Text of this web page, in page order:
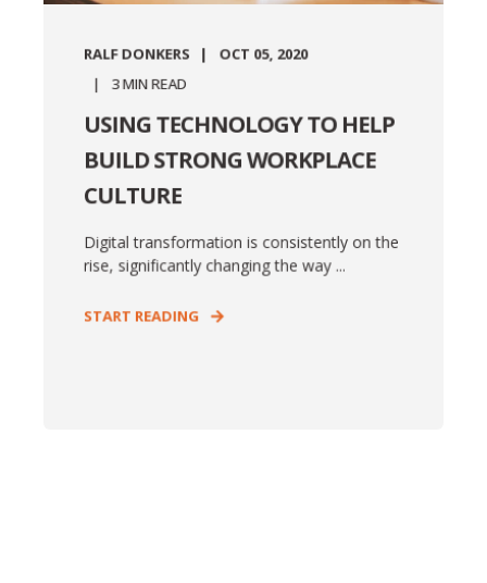
RALF DONKERS OCT 05, 2020
3MIN READ
USING TECHNOLOGY TO HELP
BUILD STRONG WORKPLACE
CULTURE
Digital transformation is consistently on the
rise, significantly changing the way ...
START READING